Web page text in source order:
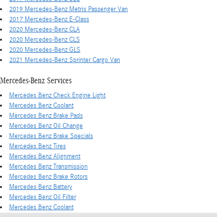
2019 Mercedes-Benz Metris Passenger Van
2017 Mercedes-Benz E-Class
2020 Mercedes-Benz CLA
2020 Mercedes-Benz CLS
2020 Mercedes-Benz GLS
2021 Mercedes-Benz Sprinter Cargo Van
Mercedes-Benz Services
Mercedes Benz Check Engine Light
Mercedes Benz Coolant
Mercedes Benz Brake Pads
Mercedes Benz Oil Change
Mercedes Benz Brake Specials
Mercedes Benz Tires
Mercedes Benz Alignment
Mercedes Benz Transmission
Mercedes Benz Brake Rotors
Mercedes Benz Battery
Mercedes Benz Oil Filter
Mercedes Benz Coolant